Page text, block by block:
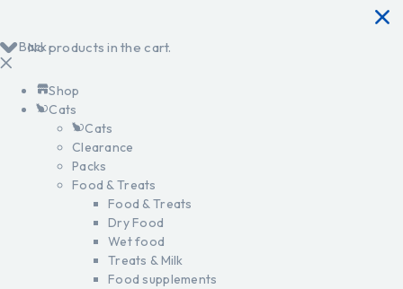
No products in the cart.
Back
Shop
Cats
Cats
Clearance
Packs
Food & Treats
Food & Treats
Dry Food
Wet food
Treats & Milk
Food supplements